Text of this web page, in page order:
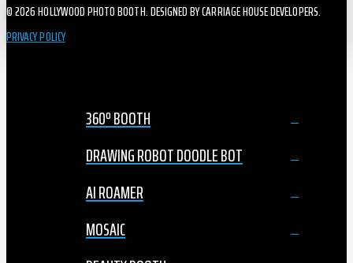
© 2026 HOLLYWOOD PHOTO BOOTH. DESIGNED BY CARRIAGE HOUSE DEVELOPERS.
PRIVACY POLICY
360º BOOTH
DRAWING ROBOT DOODLE BOT
AI ROAMER
MOSAIC